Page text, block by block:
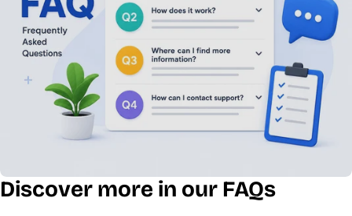
Discover more in our FAQs